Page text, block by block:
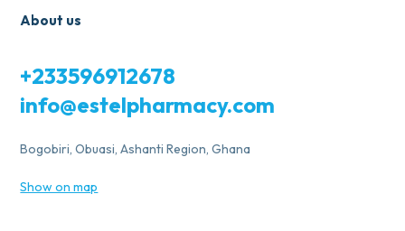
About us
+233596912678
info@estelpharmacy.com
Bogobiri, Obuasi, Ashanti Region, Ghana
Show on map